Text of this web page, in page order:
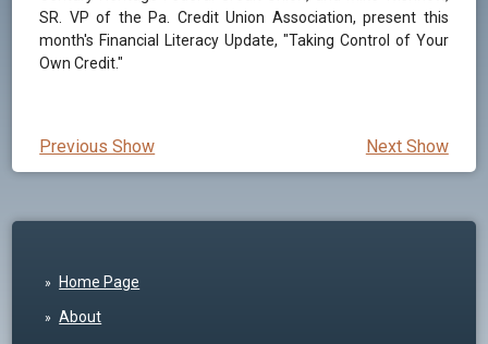
SR. VP of the Pa. Credit Union Association, present this
month's Financial Literacy Update, "Taking Control of Your
Own Credit."
Next Show
Previous Show
Home Page
About